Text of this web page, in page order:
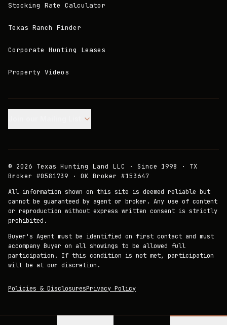
Stocking Rate Calculator
Texas Ranch Finder
Corporate Hunting Leases
Property Videos
© 2026 Texas Hunting Land LLC · Since 1998 · TX
Broker #0581739 · OK Broker #153647
All information shown on this site is deemed reliable but
cannot be guaranteed by agent or broker. Any use of content
or reproduction without express written consent is strictly
prohibited.
Buyer's Agent must be identified on first contact and must
accompany Buyer on all showings to be allowed full
participation. If this condition is not met, participation
will be at our discretion.
Policies & DisclosuresPrivacy Policy